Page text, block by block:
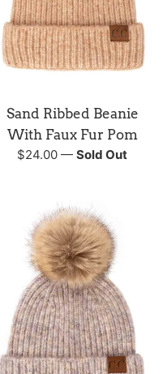
Sand Ribbed Beanie
With Faux Fur Pom
Regular
$24.00 — Sold Out